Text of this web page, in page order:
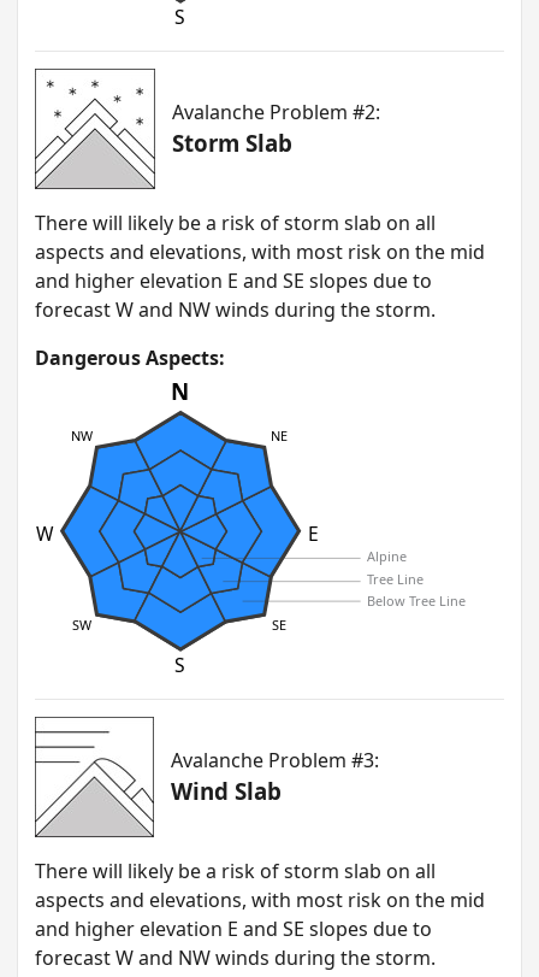
S
Avalanche Problem #2:
Storm Slab
T here will likely be a risk of storm slab on all
aspects and elevations, with most risk on the mid
and higher elevation E and SE slopes due to
forecast W and NW winds during the storm.
Dangerous Aspects:
N
S
E
NE
SE
NW
SW
W
Alpine
Tree Line
Below Tree Line
Avalanche Problem #3:
Wind Slab
T here will likely be a risk of storm slab on all
aspects and elevations, with most risk on the mid
and higher elevation E and SE slopes due to
forecast W and NW winds during the storm.